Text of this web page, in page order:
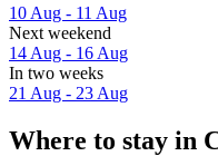
10 Aug - 11 Aug
Next weekend
14 Aug - 16 Aug
In two weeks
21 Aug - 23 Aug
Where to stay in